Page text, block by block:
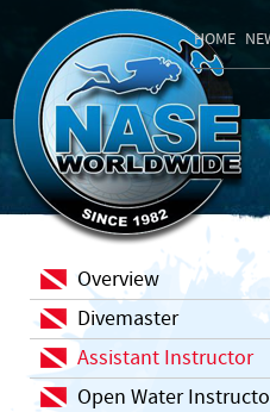
HOME
Overview
Divemaster
Assistant Instructor
Open Water